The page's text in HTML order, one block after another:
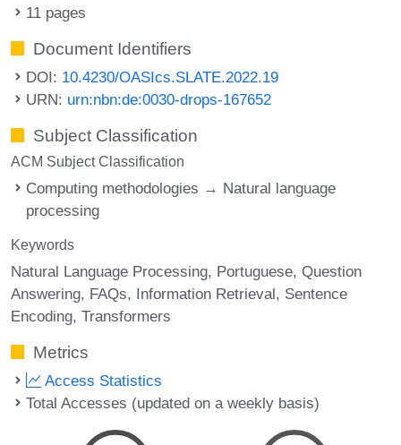
11 pages
Document Identifiers
DOI: 10.4230/OASIcs.SLATE.2022.19
URN: urn:nbn:de:0030-drops-167652
Subject Classification
ACM Subject Classification
Computing methodologies → Natural language
processing
Keywords
Natural Language Processing Portuguese Question
Answering FAQs Information Retrieval Sentence
Encoding Transformers
Metrics
Access Statistics
Total Accesses (updated on a weekly basis)